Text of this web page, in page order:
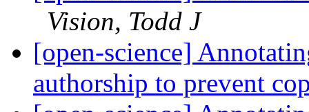
Vision, Todd J
[open-science]
authorship to prevent